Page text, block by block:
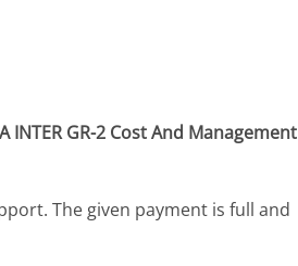
INTER GR-2 Cost And Management
The given payment is full and